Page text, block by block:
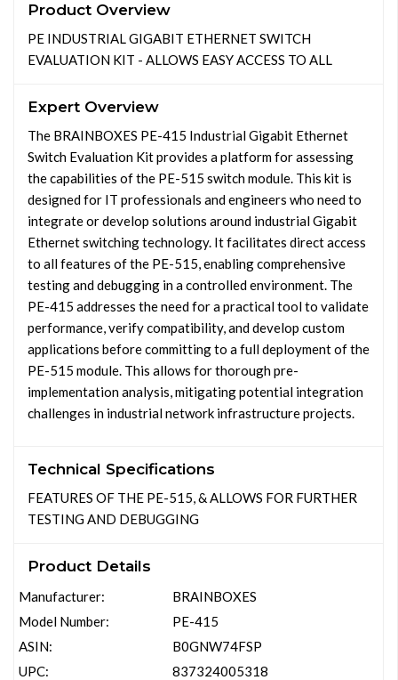
Product Overview
PE INDUSTRIAL GIGABIT ETHERNET SWITCH
EVALUATION KIT - ALLOWS EASY ACCESS TO ALL
Expert Overview
The BRAINBOXES PE-415 Industrial Gigabit Ethernet
Switch Evaluation Kit provides a platform for assessing
the capabilities of the PE-515 switch module. This kit is
designed for IT professionals and engineers who need to
integrate or develop solutions around industrial Gigabit
Ethernet switching technology. It facilitates direct access
to all features of the PE-515, enabling comprehensive
testing and debugging in a controlled environment. The
PE-415 addresses the need for a practical tool to validate
performance, verify compatibility, and develop custom
applications before committing to a full deployment of the
PE-515 module. This allows for thorough pre-
implementation analysis, mitigating potential integration
challenges in industrial network infrastructure projects.
Technical Specifications
FEATURES OF THE PE-515, & ALLOWS FOR FURTHER
TESTING AND DEBUGGING
Product Details
Manufacturer:
Model Number:
ASIN:
UPC:
BRAINBOXES
PE-415
B0GNW74FSP
837324005318